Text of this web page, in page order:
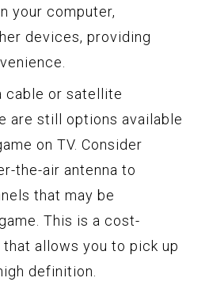
your computer,
devices, providing
cable or satellite
are still options available
on TV. Consider
the-air antenna to
that may be
This is a cost-
allows you to pick up
definition.